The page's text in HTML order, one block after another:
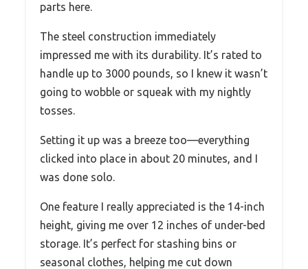
parts here.
The steel construction immediately
impressed me with its durability. It’s rated to
handle up to 3000 pounds, so I knew it wasn’t
going to wobble or squeak with my nightly
tosses.
Setting it up was a breeze too—everything
clicked into place in about 20 minutes, and I
was done solo.
One feature I really appreciated is the 14-inch
height, giving me over 12 inches of under-bed
storage. It’s perfect for stashing bins or
seasonal clothes, helping me cut down